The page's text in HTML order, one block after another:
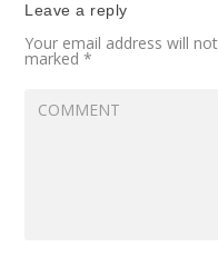
Leave a reply
Your email address will
marked*